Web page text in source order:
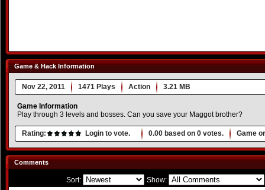
Game & Hack Information
Nov 22, 2011 1471 Plays Action 3.21 MB
Game Information
Play through 3 levels and bosses. Can you save your Maggot brother?
Rating: Login to vote. 0.00 based on 0 votes. Game
Comments
Sort: Show: